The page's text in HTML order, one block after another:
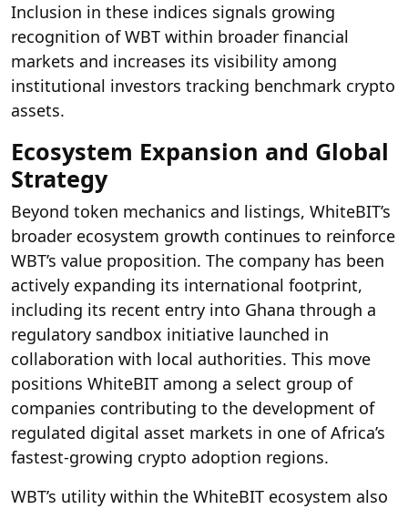
Inclusion in these indices signals growing
recognition of WBT within broader financial
markets and increases its visibility among
institutional investors tracking benchmark crypto
assets.
Ecosystem Expansion and Global
Strategy
Beyond token mechanics and listings, WhiteBIT’s
broader ecosystem growth continues to reinforce
WBT’s value proposition. The company has been
actively expanding its international footprint,
including its recent entry into Ghana through a
regulatory sandbox initiative launched in
collaboration with local authorities. This move
positions WhiteBIT among a select group of
companies contributing to the development of
regulated digital asset markets in one of Africa’s
fastest-growing crypto adoption regions.
WBT’s utility within the WhiteBIT ecosystem also